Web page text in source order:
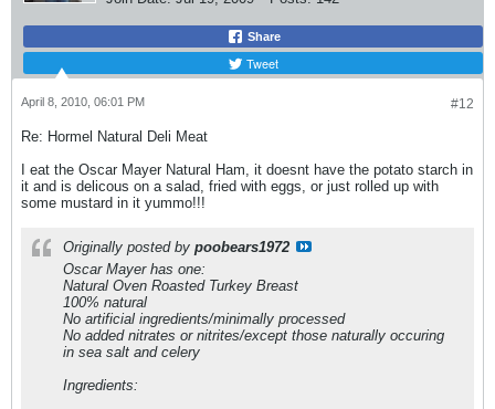
Share
Tweet
#12
April 8, 2010, 06:01 PM
Re: Hormel Natural Deli Meat
I eat the Oscar Mayer Natural Ham, it doesnt have the potato starch in
it and is delicous on a salad, fried with eggs, or just rolled up with
some mustard in it yummo!!!
Originally posted by poobears1972
Oscar Mayer has one:
Natural Oven Roasted Turkey Breast
100% natural
No artificial ingredients/minimally processed
No added nitrates or nitrites/except those naturally occuring
in sea salt and celery
Ingredients: